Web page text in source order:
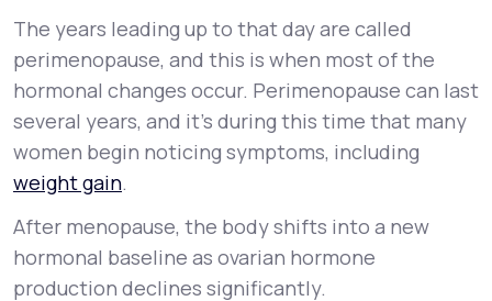
The years leading up to that day are called
perimenopause, and this is when most of the
hormonal changes occur. Perimenopause can last
several years, and it’s during this time that many
women begin noticing symptoms, including
weight gain.
After menopause, the body shifts into a new
hormonal baseline as ovarian hormone
production declines significantly.